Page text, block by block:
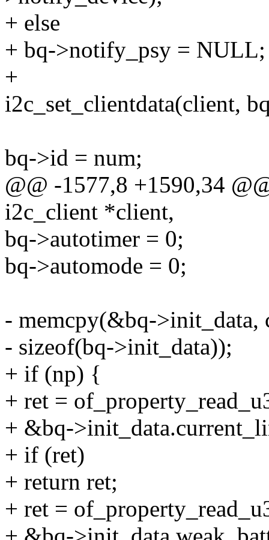
+ else
+ bq->notify_psy = NULL;
+
i2c_set_clientdata(client,
bq->id = num;
@@ -1577,8 +1590,34
i2c_client *client,
bq->autotimer = 0;
bq->automode = 0;
- memcpy(&bq->init_data,
- sizeof(bq->init_data));
+ if (np) {
+ ret =
+ &bq-
+ if (ret)
+ return ret;
+ ret =